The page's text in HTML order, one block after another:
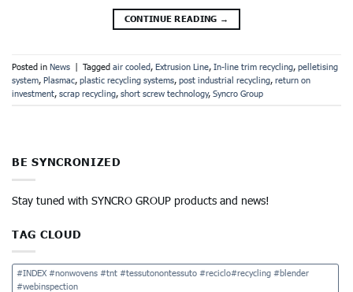
CONTINUE READING →
Posted in News | Tagged air cooled, Extrusion Line, In-line trim recycling, pelletising
system, Plasmac, plastic recycling systems, post industrial recycling, return on
investment, scrap recycling, short screw technology, Syncro Group
BE SYNCRONIZED
Stay tuned with SYNCRO GROUP products and news!
TAG CLOUD
#INDEX #nonwovens #tnt #tessutonontessuto #reciclo#recycling #blender
#webinspection